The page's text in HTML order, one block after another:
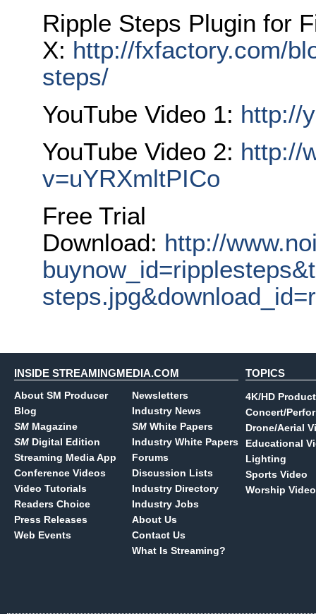
Ripple Steps Plugin for
X: http://fxfactory.com/
steps/
YouTube Video 1: http://
YouTube Video 2: http://
v=uYRXmltPICo
Free Trial
Download: http://
INSIDE STREAMINGMEDIA.COM
About SM Producer
Blog
SM Magazine
SM Digital Edition
Streaming Media App
Conference Videos
Video Tutorials
Readers Choice
Press Releases
Web Events
Newsletters
Industry News
SM White Papers
Industry White Papers
Forums
Discussion Lists
Industry Directory
Industry Jobs
About Us
Contact Us
What Is Streaming?
TOPICS
4K/HD
Concert/
Drone/Aerial
Educational
Lighting
Sports Video
Worship Video